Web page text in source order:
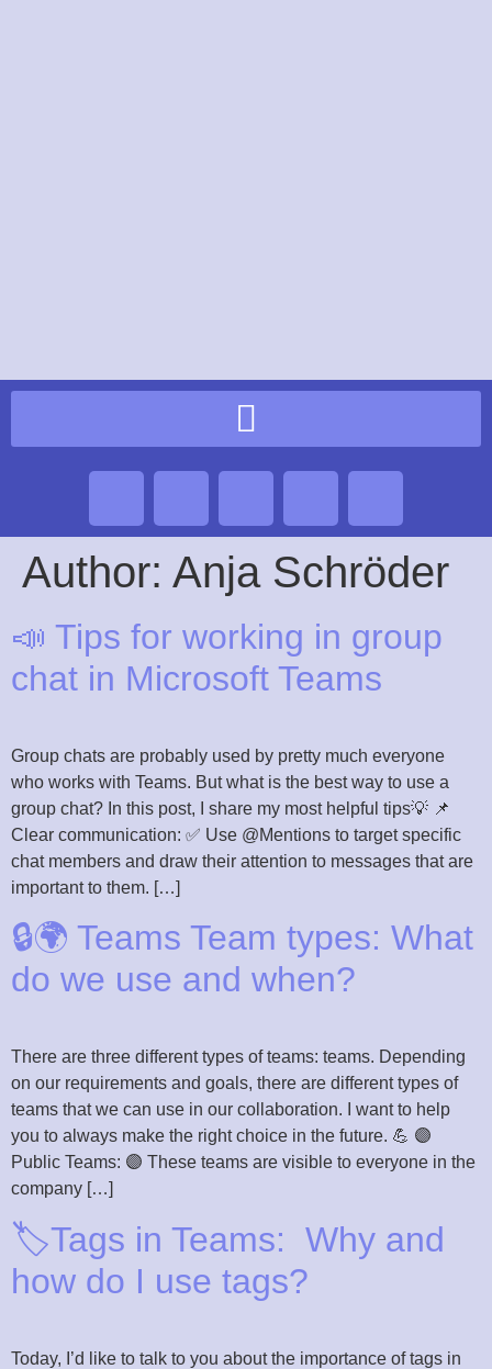
Author: Anja Schröder
📣 Tips for working in group
chat in Microsoft Teams
Group chats are probably used by pretty much everyone
who works with Teams. But what is the best way to use a
group chat? In this post, I share my most helpful tips💡 📌
Clear communication: ✅ Use @Mentions to target specific
chat members and draw their attention to messages that are
important to them. […]
🔒🌍 Teams Team types: What
do we use and when?
There are three different types of teams: teams. Depending
on our requirements and goals, there are different types of
teams that we can use in our collaboration. I want to help
you to always make the right choice in the future. 💪 🟣
Public Teams: 🟣 These teams are visible to everyone in the
company […]
🏷️Tags in Teams: Why and
how do I use tags?
Today, I’d like to talk to you about the importance of tags in